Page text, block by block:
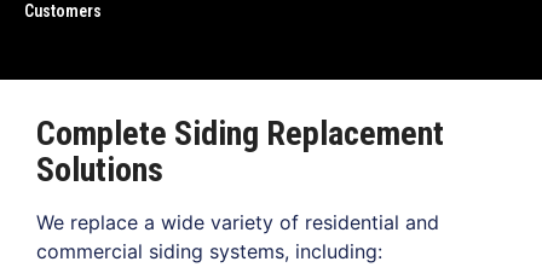
Customers
Complete Siding Replacement
Solutions
We replace a wide variety of residential and
commercial siding systems, including: